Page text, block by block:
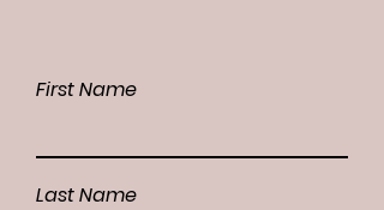
First Name
Last Name